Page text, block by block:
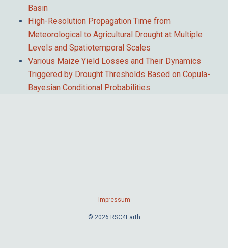
Basin
High-Resolution Propagation Time from
Meteorological to Agricultural Drought at Multiple
Levels and Spatiotemporal Scales
Various Maize Yield Losses and Their Dynamics
Triggered by Drought Thresholds Based on Copula-
Bayesian Conditional Probabilities
Impressum
© 2026 RSC4Earth